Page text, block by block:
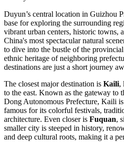
Duyun’s central location in Guizhou
base for exploring the surrounding
vibrant urban centers, historic towns,
China's most spectacular natural
to dive into the bustle of the
ethnic heritage of neighboring
destinations are just a short journey
The closest major destination is Kaili,
to the east. Known as the gateway to
Dong Autonomous Prefecture, Kaili
famous for its colorful festivals,
architecture. Even closer is Fuquan,
smaller city is steeped in history,
and deep cultural roots, making it a